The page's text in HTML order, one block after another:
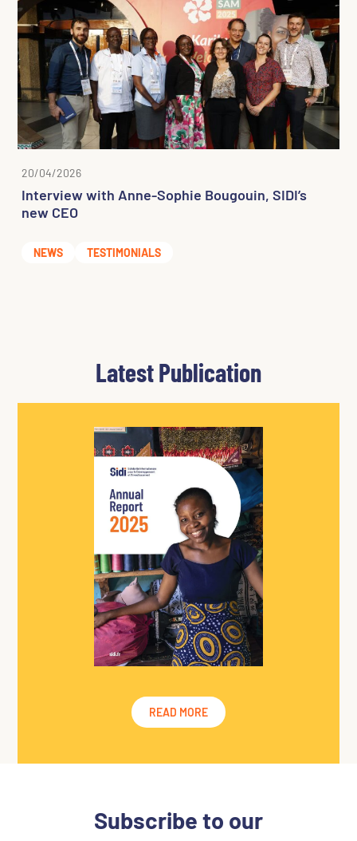
20/04/2026
Interview with Anne-Sophie Bougouin, SIDI’s
new CEO
NEWS TESTIMONIALS
Latest Publication
READ MORE
Subscribe to our